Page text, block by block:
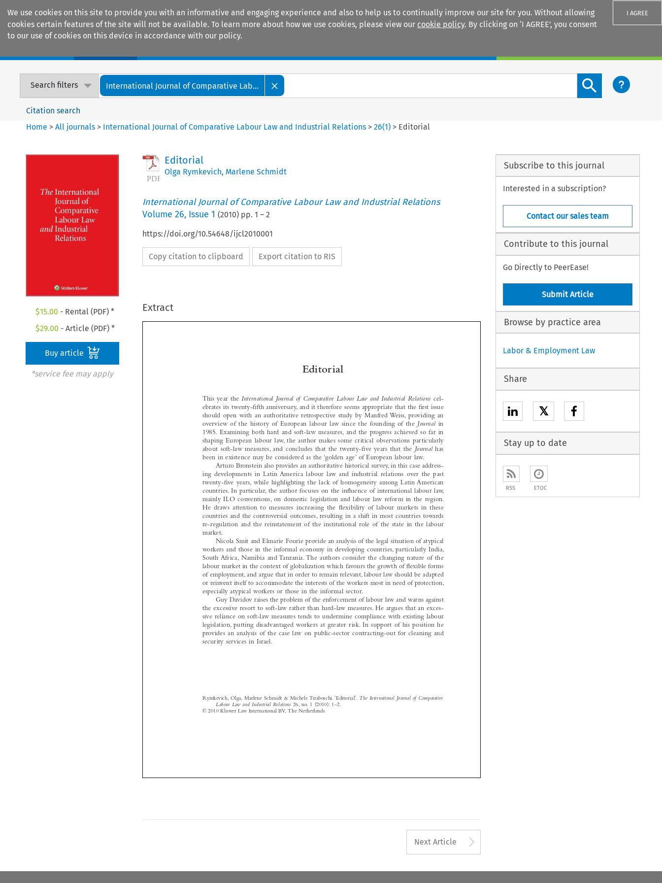
We use cookies on this site to provide you with an informative and engaging experience and also to help us to continually improve our site for you. Without allowing
cookies certain features of the site will not be available. To learn more about how we use cookies, please view our cookie policy. By clicking on ‘I AGREE’, you consent
to our use of cookies on this device in accordance with our policy.
I AGREE
Search filters International Journal of Comparative Lab...
Search content button
Citation search
Home >All journals > International Journal of Comparative Labour Law and Industrial Relations >26(1) > Editorial
$15.00 - Rental (PDF) *
$29.00 - Article (PDF) *
Buy article
*service fee may apply
Editorial
Olga Rymkevich, Marlene Schmidt
International Journal of Comparative Labour Law and Industrial Relations
Volume 26, Issue 1 (2010) pp. 1 – 2
https://doi.org/10.54648/ijcl2010001
Copy citation to clipboard Export citation to RIS
Extract

 








 













 








  
 

Editorial
This  year  the International  Journal  of  Comparative  Labour  Law  and  Industrial  Relations
  cel-
ebrates its twenty-fi
fth anniversary, and it therefore seems appropriate that the fi rst issue
should  open  with  an  authoritative  retrospective  study  by  Manfred  Weiss,  providing  an
overview  of  the  history  of  European  labour  law  since  the  founding  of  the Journal in
1985.  Examining  both  hard  and  soft-law  measures,  and  the  progress  achieved  so  far  in
shaping  European  labour  law,  the  author  makes  some  critical  observations  particularly
about  soft-law  measures,  and  concludes  that  the  twenty-fi
  ve  years  that  the
Journal
  has
been in existence may be considered as the ‘golden age’ of European labour law.
Arturo Bronstein also provides an authoritative historical survey, in this case address-
ing  developments  in  Latin  America  labour  law  and  industrial  relations  over  the  past
twenty-fi
  ve  years,  while  highlighting  the  lack  of  homogeneity  among  Latin  American
countries. In particular, the author focuses on the infl uence of international labour law,
mainly  ILO  conventions,  on  domestic  legislation  and  labour  law  reform  in  the  region.
He  draws  attention  to  measures  increasing  the  fl  exibility  of  labour  markets  in  these
countries and the controversial outcomes, resulting in a shift in most countries towards
market.
Nicola Smit and Elmarie Fourie provide an analysis of the legal situation of atypical
workers and those in the informal economy in developing countries, particularly India,
South  Africa,  Namibia  and  Tanzania.  The  authors  consider  the  changing  nature  of  the
labour market in the context of globalization which favours the growth of fl
exible forms
of employment, and argue that in order to remain relevant, labour law should be adapted
or reinvent itself to accommodate the interests of the workers most in need of protection,
especially atypical workers or those in the informal sector.
the excessive resort to soft-law rather than hard-law measures. He argues that an exces-
sive reliance on soft-law measures tends to undermine compliance with existing labour
legislation,  putting  disadvantaged  workers  at  greater  risk.  In  support  of  his  position  he
provides  an  analysis  of  the  case  law  on  public-sector  contracting-out  for  cleaning  and
security services in Israel.
Next Article
Subscribe to this journal
Interested in a subscription?
Contact our sales team
Contribute to this journal
Go Directly to PeerEase!
Submit Article
Browse by practice area
Labor & Employment Law
Share
𝕏
Stay up to date
RSS ETOC